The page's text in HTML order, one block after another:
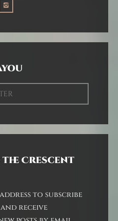
Crescent
to subscribe
receive